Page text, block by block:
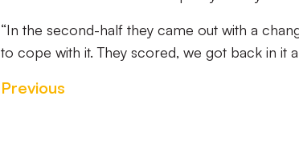
“In the second-half they came out with a
to cope with it. They scored, we got back in it
Previous